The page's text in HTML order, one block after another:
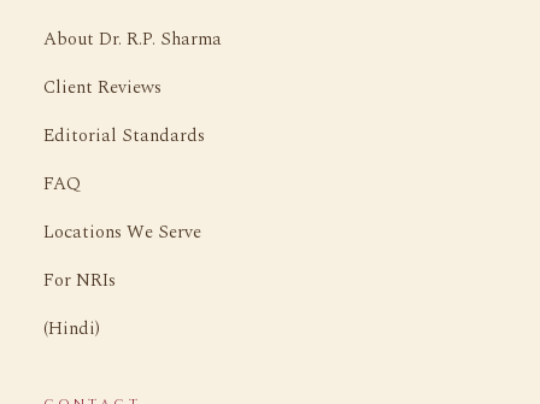
About Dr. R.P. Sharma
Client Reviews
Editorial Standards
FAQ
Locations We Serve
For NRIs
(Hindi)